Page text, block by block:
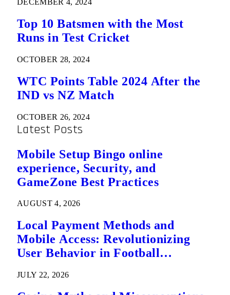
DECEMBER 4, 2024
Top 10 Batsmen with the Most
Runs in Test Cricket
OCTOBER 28, 2024
WTC Points Table 2024 After the
IND vs NZ Match
OCTOBER 26, 2024
Latest Posts
Mobile Setup Bingo online
experience, Security, and
GameZone Best Practices
AUGUST 4, 2026
Local Payment Methods and
Mobile Access: Revolutionizing
User Behavior in Football
JULY 22, 2026